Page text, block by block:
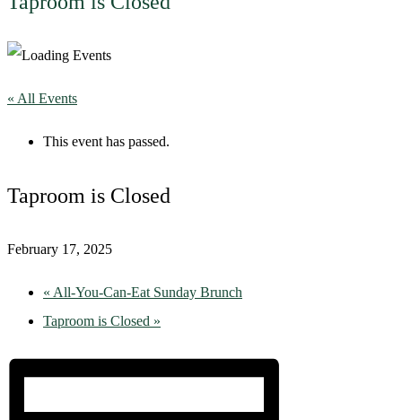
« All Events
This event has passed.
Taproom is Closed
February 17, 2025
« All-You-Can-Eat Sunday Brunch
Taproom is Closed »